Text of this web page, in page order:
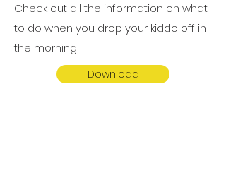
Check out all the information on what
to do when you drop your kiddo off in
the morning!
Download